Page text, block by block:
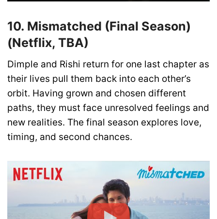
10. Mismatched (Final Season)
(Netflix, TBA)
Dimple and Rishi return for one last chapter as
their lives pull them back into each other’s
orbit. Having grown and chosen different
paths, they must face unresolved feelings and
new realities. The final season explores love,
timing, and second chances.